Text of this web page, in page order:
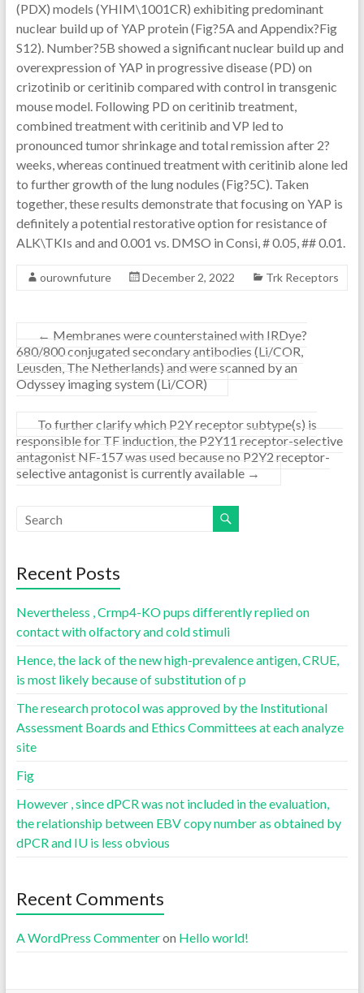
(PDX) models (YHIM\1001CR) exhibiting predominant
nuclear build up of YAP protein (Fig?5A and Appendix?Fig
S12). Number?5B showed a significant nuclear build up and
overexpression of YAP in progressive disease (PD) on
crizotinib or ceritinib compared with control in transgenic
mouse model. Following PD on ceritinib treatment,
combined treatment with ceritinib and VP led to
pronounced tumor shrinkage and total remission after 2?
weeks, whereas continued treatment with ceritinib alone led
to further growth of the lung nodules (Fig?5C). Taken
together, these results demonstrate that focusing on YAP is
definitely a potential restorative option for resistance of
ALK\TKIs and and 0.001 vs. DMSO in Consi, # 0.05, ## 0.01.
ourownfuture December 2, 2022 Trk Receptors
← Membranes were counterstained with IRDye?
680/800 conjugated secondary antibodies (Li/COR,
Leusden, The Netherlands) and were scanned by an
Odyssey imaging system (Li/COR)
To further clarify which P2Y receptor subtype(s) is
responsible for TF induction, the P2Y11 receptor-selective
antagonist NF-157 was used because no P2Y2 receptor-
selective antagonist is currently available →
Recent Posts
Nevertheless , Crmp4-KO pups differently replied on
contact with olfactory and cold stimuli
Hence, the lack of the new high-prevalence antigen, CRUE,
is most likely because of substitution of p
The research protocol was approved by the Institutional
Assessment Boards and Ethics Committees at each analyze
site
Fig
However , since dPCR was not included in the evaluation,
the relationship between EBV copy number as obtained by
dPCR and IU is less obvious
Recent Comments
A WordPress Commenteron Hello world!